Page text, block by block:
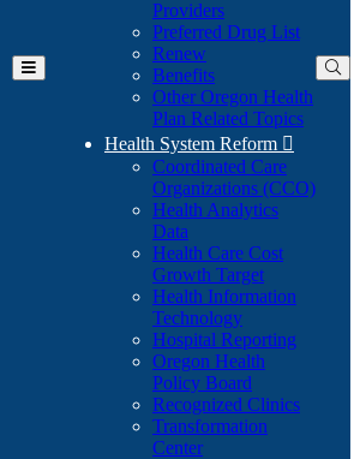
Toggle
Providers
Preferred Drug List
Renew
Benefits
Other Oregon Health
Plan Related Topics
Health System Reform 
Coordinated Care
Organizations (CCO)
Health Analytics
Data
Health Care Cost
Growth Target
Health Information
Technology
Hospital Reporting
Oregon Health
Policy Board
Recognized Clinics
Transformation
Center